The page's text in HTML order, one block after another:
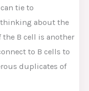
tie to
about the
the B cell is another
to B cells to
duplicates of